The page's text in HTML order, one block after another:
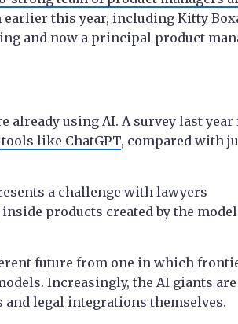
earlier this year, including Kitty
and now a principal product
already using AI. A survey last year
like ChatGPT, compared with
a challenge with lawyers
products created by the model
future from one in which
Increasingly, the AI giants are
legal integrations themselves.